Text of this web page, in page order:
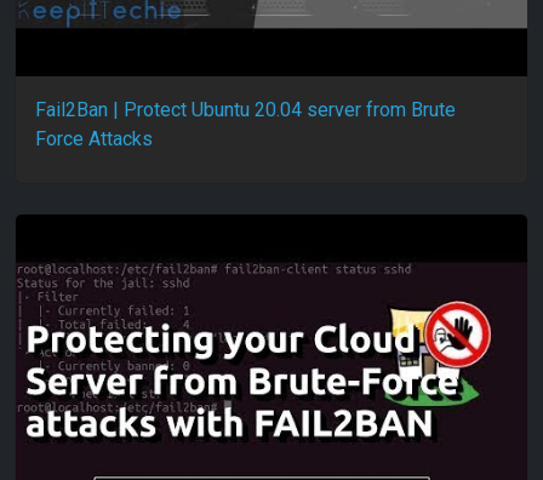
Fail2Ban | Protect Ubuntu 20.04 server from Brute
Force Attacks